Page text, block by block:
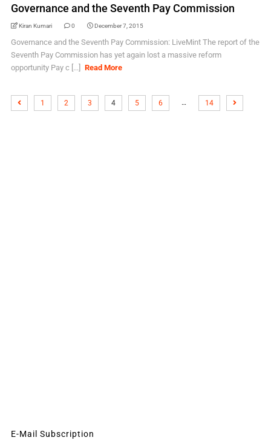
Governance and the Seventh Pay Commission
Kiran Kumari 0 December 7, 2015
Governance and the Seventh Pay Commission: LiveMint The report of the
Seventh Pay Commission has yet again lost a massive reform
opportunity Pay c [...]
Read More
1 2 3 4 5 6 … 14
E-Mail Subscription